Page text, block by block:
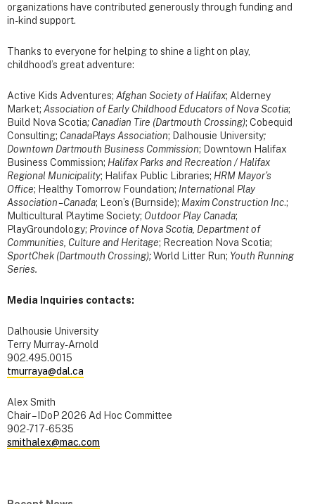
organizations have contributed generously through funding and
in-kind support.
Thanks to everyone for helping to shine a light on play,
childhood’s great adventure:
Active Kids Adventures; Afghan Society of Halifax; Alderney
Market; Association of Early Childhood Educators of Nova Scotia;
Build Nova Scotia; Canadian Tire (Dartmouth Crossing); Cobequid
Consulting; CanadaPlays Association; Dalhousie University;
Downtown Dartmouth Business Commission; Downtown Halifax
Business Commission; Halifax Parks and Recreation / Halifax
Regional Municipality; Halifax Public Libraries; HRM Mayor’s
Office; Healthy Tomorrow Foundation; International Play
Association – Canada; Leon’s (Burnside); Maxim Construction Inc.;
Multicultural Playtime Society; Outdoor Play Canada;
PlayGroundology; Province of Nova Scotia, Department of
Communities, Culture and Heritage; Recreation Nova Scotia;
SportChek (Dartmouth Crossing);World Litter Run; Youth Running
Series.
Media Inquiries contacts:
Dalhousie University
Terry Murray-Arnold
902.495.0015
tmurraya@dal.ca
Alex Smith
Chair – IDoP 2026 Ad Hoc Committee
902-717-6535
smithalex@mac.com